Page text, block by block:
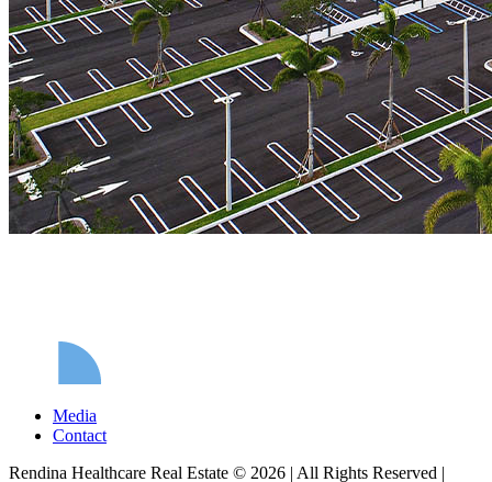
Media
Contact
Rendina Healthcare Real Estate © 2026 | All Rights Reserved |